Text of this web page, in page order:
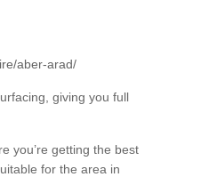
aber-arad/
giving you full
you’re getting the best
for the area in